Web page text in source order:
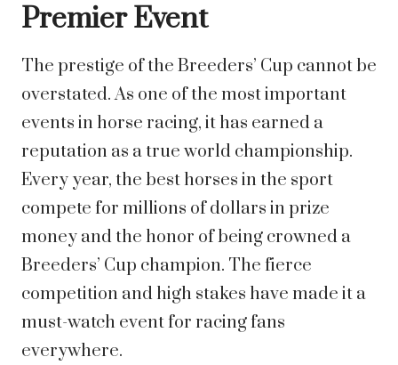
Premier Event
The prestige of the Breeders’ Cup cannot be
overstated. As one of the most important
events in horse racing, it has earned a
reputation as a true world championship.
Every year, the best horses in the sport
compete for millions of dollars in prize
money and the honor of being crowned a
Breeders’ Cup champion. The fierce
competition and high stakes have made it a
must-watch event for racing fans
everywhere.